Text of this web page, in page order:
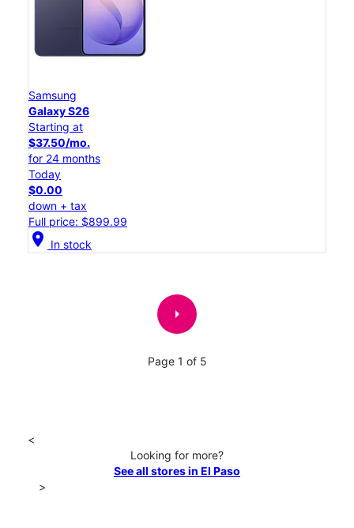
Samsung
Galaxy S26
Starting at
$37.50/mo.
for 24 months
Today
$0.00
down + tax
Full price: $899.99
location_on In stock
arrow_right
Page 1 of 5
<
Looking for more?
See all stores in El Paso
>